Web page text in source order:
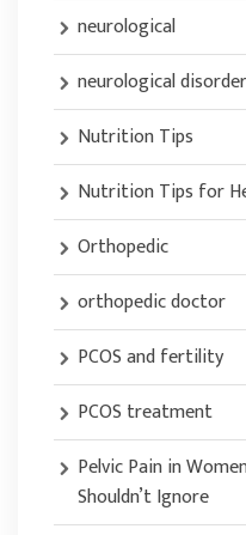
neurological
neurological
Nutrition Tips
Nutrition Tips for
Orthopedic
orthopedic doctor
PCOS and fertility
PCOS treatment
Pelvic Pain in
Shouldn’t Ignore